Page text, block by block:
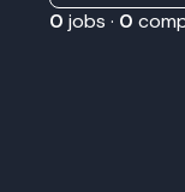
0 jobs · 0